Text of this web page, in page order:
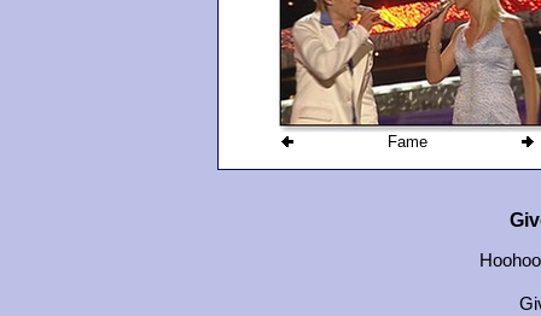
Fame